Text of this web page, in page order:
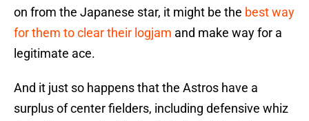
on from the Japanese star, it might be the best way
for them to clear their logjam and make way for a
legitimate ace.
And it just so happens that the Astros have a
surplus of center fielders, including defensive whiz